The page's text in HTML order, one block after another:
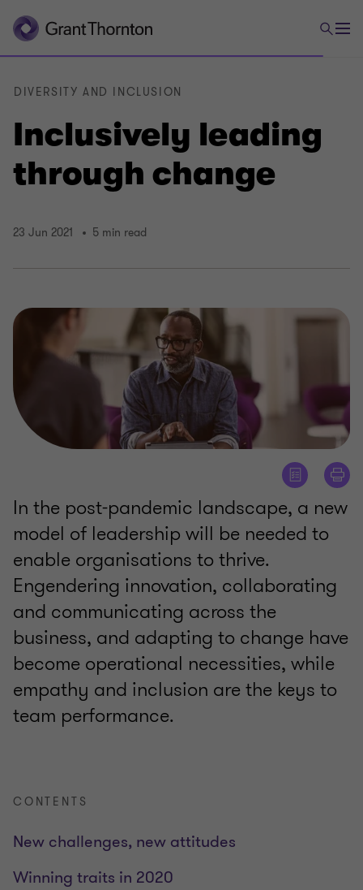
Inclusively leading
through change
DIVERSITY AND INCLUSION
23 Jun 2021 5 min read
In the post-pandemic landscape, a new
model of leadership will be needed to
enable organisations to thrive.
Engendering innovation, collaborating
and communicating across the
business, and adapting to change have
become operational necessities, while
empathy and inclusion are the keys to
team performance.
CONTENTS
New challenges, new attitudes
Winning traits in 2020